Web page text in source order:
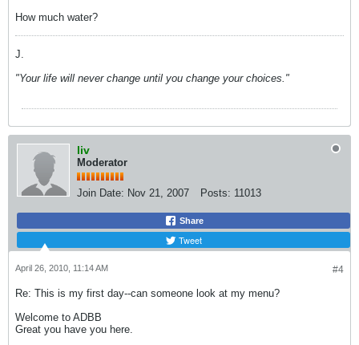
How much water?
J.
"Your life will never change until you change your choices."
liv
Moderator
Join Date: Nov 21, 2007 Posts: 11013
Share
Tweet
#4
April 26, 2010, 11:14 AM
Re: This is my first day--can someone look at my menu?
Welcome to ADBB
Great you have you here.